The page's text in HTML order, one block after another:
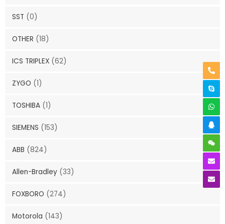
SST (0)
OTHER (18)
ICS TRIPLEX (62)
ZYGO (1)
TOSHIBA (1)
SIEMENS (153)
ABB (824)
Allen-Bradley (33)
FOXBORO (274)
Motorola (143)